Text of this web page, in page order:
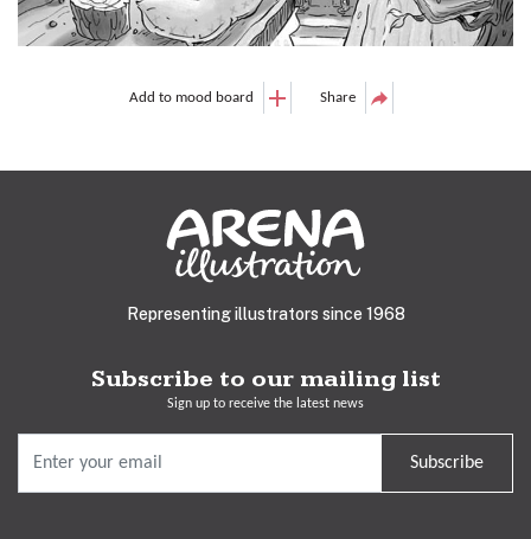
Add to mood board Share
Representing illustrators since 1968
Subscribe to our mailing list
Sign up to receive the latest news
Subscribe